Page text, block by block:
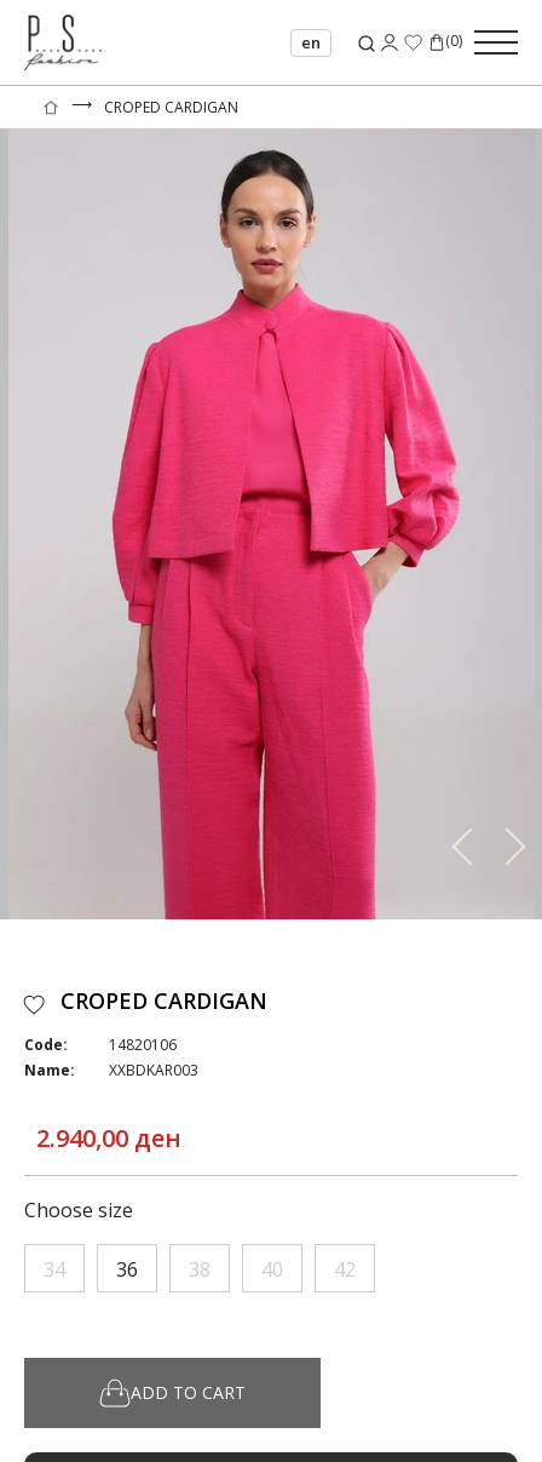
en (0)
⟶ CROPED CARDIGAN
CROPED CARDIGAN
Code:
14820106
Name:
XXBDKAR003
2.940,00 ден
Choose size
34 36 38 40 42
ADD TO CART